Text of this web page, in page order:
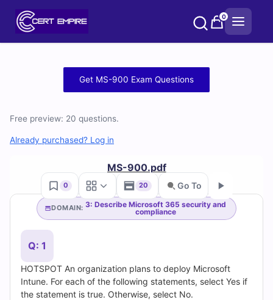
0
900
Practice
Test
Questions
and
Answers
(2026)
Get MS-900 Exam Questions
Free preview: 20 questions.
Already purchased? Log in
MS-900.pdf
0 20 Go To
DOMAIN: 3: Describe Microsoft 365 security and
compliance
Q: 1
HOTSPOT An organization plans to deploy Microsoft
Intune. For each of the following statements, select Yes if
the statement is true. Otherwise, select No.